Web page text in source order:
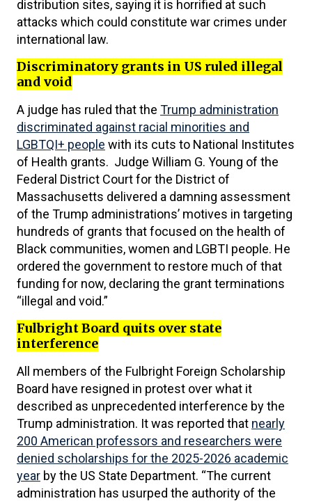
distribution sites, saying it is horrified at such
attacks which could constitute war crimes under
international law.
Discriminatory grants in US ruled illegal
and void
A judge has ruled that the Trump administration
discriminated against racial minorities and
LGBTQI+ people with its cuts to National Institutes
of Health grants. Judge William G. Young of the
Federal District Court for the District of
Massachusetts delivered a damning assessment
of the Trump administrations’ motives in targeting
hundreds of grants that focused on the health of
Black communities, women and LGBTI people. He
ordered the government to restore much of that
funding for now, declaring the grant terminations
“illegal and void.”
Fulbright Board quits over state
interference
All members of the Fulbright Foreign Scholarship
Board have resigned in protest over what it
described as unprecedented interference by the
Trump administration. It was reported that nearly
200 American professors and researchers were
denied scholarships for the 2025-2026 academic
year by the US State Department. “The current
administration has usurped the authority of the